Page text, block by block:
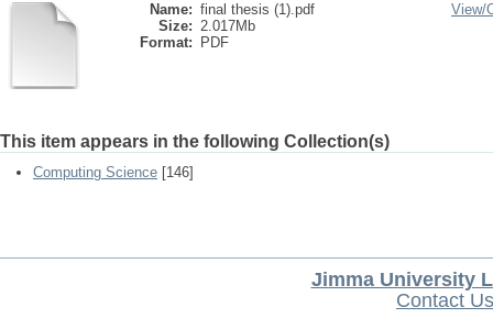
Name: final thesis (1).pdf
Size: 2.017Mb
Format:
PDF
View/
This item appears in the following Collection(s)
Computing Science [146]
Jimma University
Contact Us